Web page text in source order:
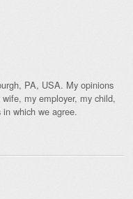
PA, USA. My opinions
my employer, my child,
which we agree.